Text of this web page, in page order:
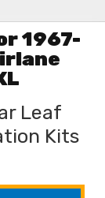
1967-
Leaf
Kits